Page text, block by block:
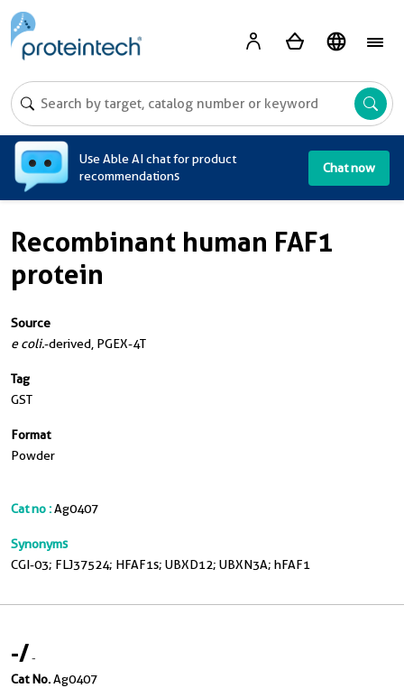
Use Able AI chat for product
recommendations
Chat now
Recombinant human FAF1
protein
Source
e coli.-derived, PGEX-4T
Tag
GST
Format
Powder
Cat no :Ag0407
Synonyms
CGI-03; FLJ37524; HFAF1s; UBXD12; UBXN3A; hFAF1
-/-
Cat No.Ag0407